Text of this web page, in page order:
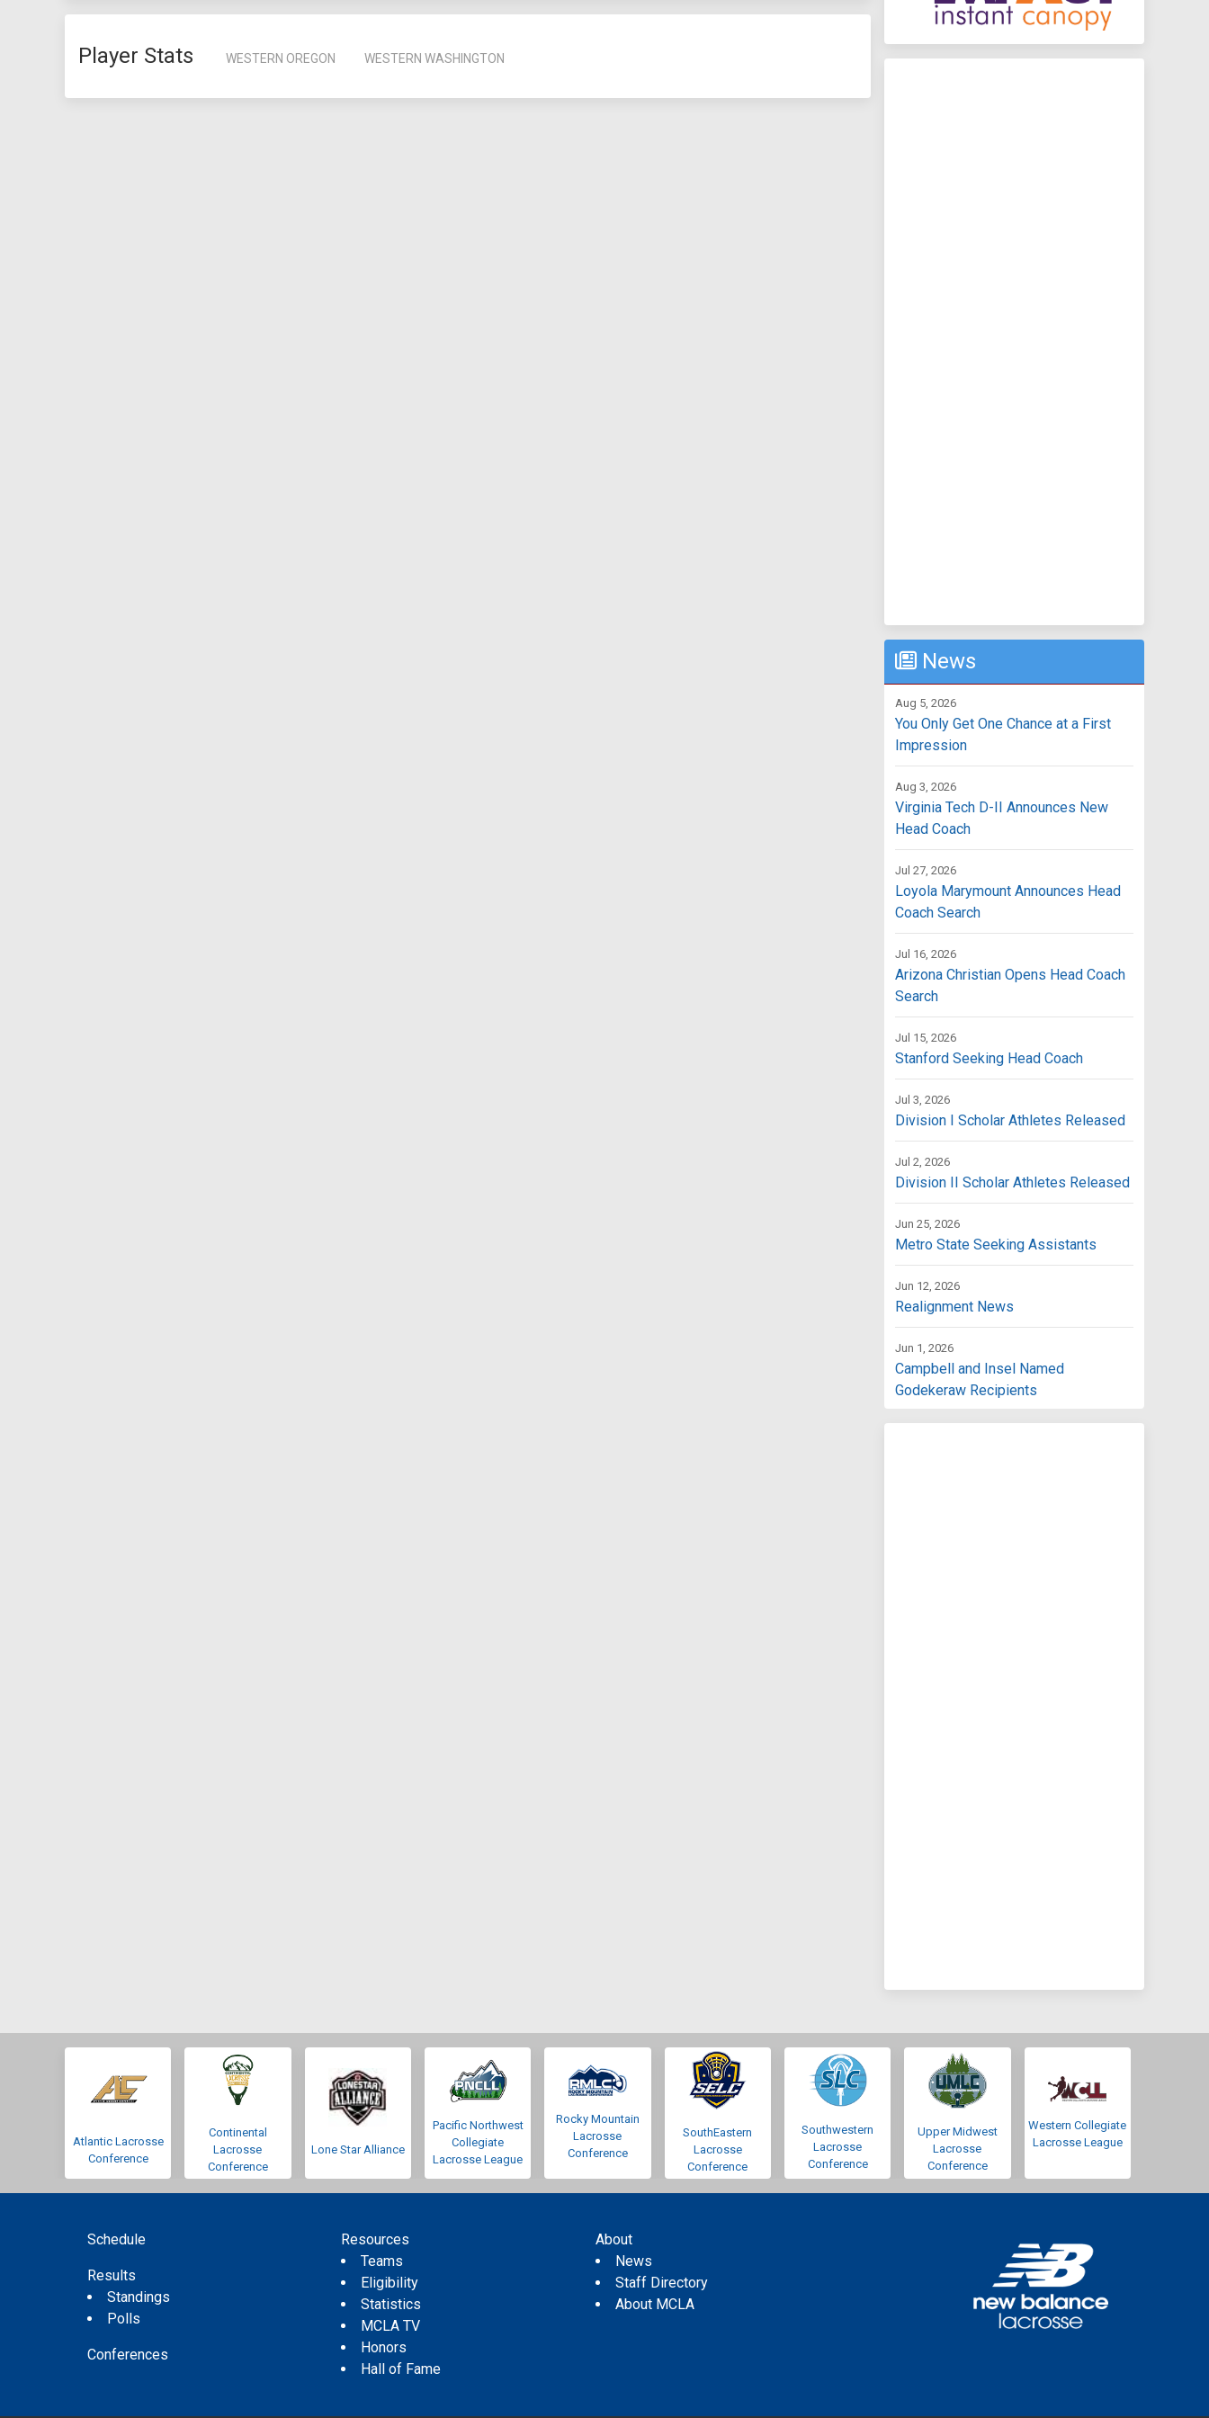
Player Stats WESTERN OREGON WESTERN WASHINGTON
News
Aug 5, 2026
You Only Get One Chance at a First
Impression
Aug 3, 2026
Virginia Tech D-II Announces New
Head Coach
Jul 27, 2026
Loyola Marymount Announces Head
Coach Search
Jul 16, 2026
Arizona Christian Opens Head Coach
Search
Jul 15, 2026
Stanford Seeking Head Coach
Jul 3, 2026
Division I Scholar Athletes Released
Jul 2, 2026
Division II Scholar Athletes Released
Jun 25, 2026
Metro State Seeking Assistants
Jun 12, 2026
Realignment News
Jun 1, 2026
Campbell and Insel Named
Godekeraw Recipients
Atlantic Lacrosse
Conference
Continental
Lacrosse
Conference
Lone Star Alliance
Pacific Northwest
Collegiate
Lacrosse League
Rocky Mountain
Lacrosse
Conference
SouthEastern
Lacrosse
Conference
Southwestern
Lacrosse
Conference
Upper Midwest
Lacrosse
Conference
Western Collegiate
Lacrosse League
Schedule
Results
Standings
Polls
Conferences
Resources
Teams
Eligibility
Statistics
MCLA TV
Honors
Hall of Fame
About
News
Staff Directory
About MCLA